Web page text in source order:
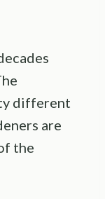
different
are
the